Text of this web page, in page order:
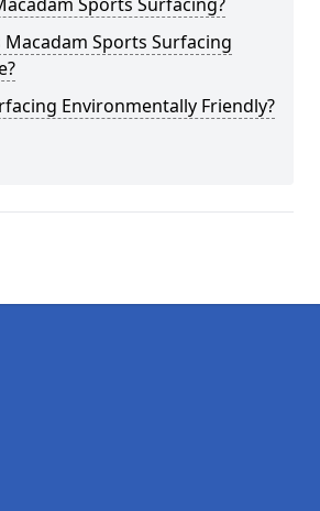
Sports Surfacing
Environmentally Friendly?